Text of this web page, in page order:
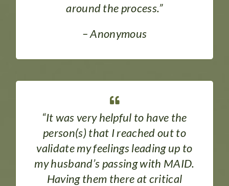
around the process.”
– Anonymous
“It was very helpful to have the
person(s) that I reached out to
validate my feelings leading up to
my husband’s passing with MAID.
Having them there at critical